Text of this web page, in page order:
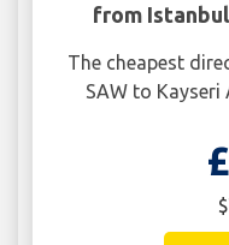
from Istanbul
The cheapest
SAW to Kayseri